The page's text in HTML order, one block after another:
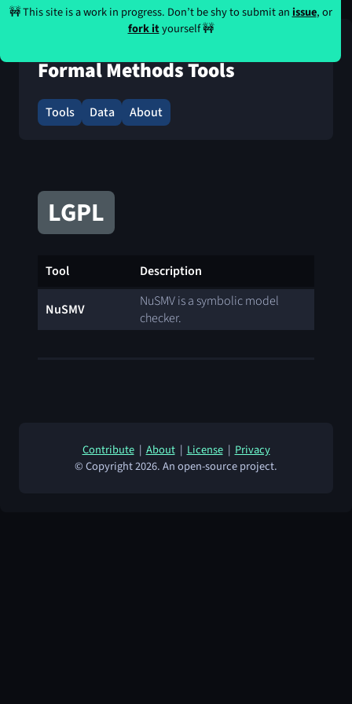
🚧 This site is a work in progress. Don’t be shy to submit anissue, or
fork ityourself 🚧
Formal Methods Tools
Tools Data About
LGPL
Tool Description
NuSMV
NuSMV is a symbolic model
checker.
Contribute|About|License|Privacy
© Copyright 2026. An open-source project.